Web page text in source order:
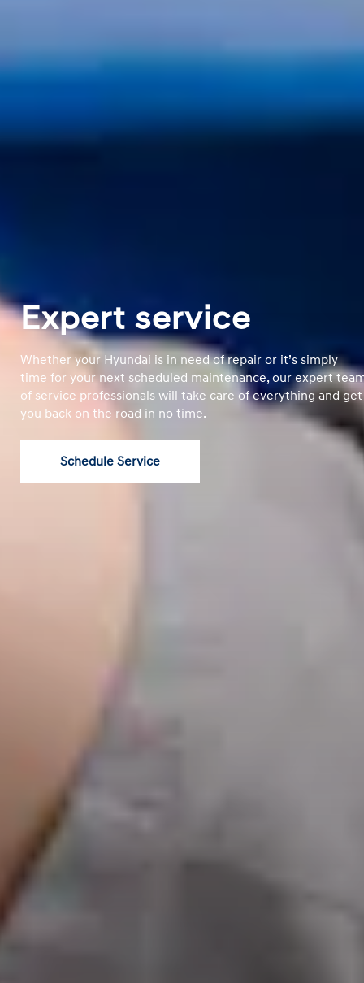
Expert service
Whether your Hyundai is in need of repair or it’s simply
time for your next scheduled maintenance, our expert
of service professionals will take care of everything and get
you back on the road in no time.
Schedule Service